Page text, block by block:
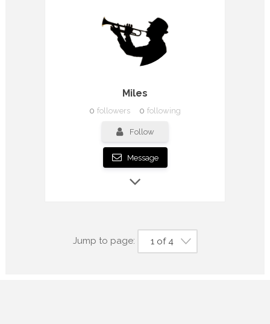
Miles
0 followers 0 following
Follow
Message
Jump to page: 1 of 4